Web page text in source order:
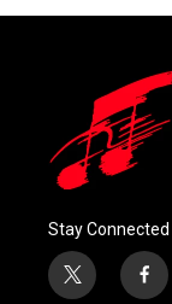
Stay Connected
t
f